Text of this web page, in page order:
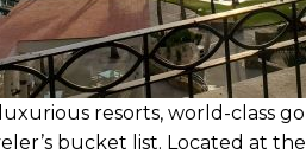
resorts, world-class
bucket list. Located at